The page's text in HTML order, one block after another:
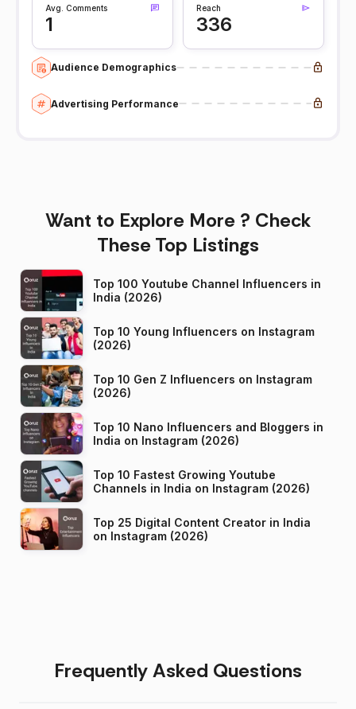
Avg. Comments
1
Reach
336
Audience Demographics
Advertising Performance
Want to Explore More ? Check
These Top Listings
Top 100 Youtube Channel Influencers in
India (2026)
Top 10 Young Influencers on Instagram
(2026)
Top 10 Gen Z Influencers on Instagram
(2026)
Top 10 Nano Influencers and Bloggers in
India on Instagram (2026)
Top 10 Fastest Growing Youtube
Channels in India on Instagram (2026)
Top 25 Digital Content Creator in India
on Instagram (2026)
Frequently Asked Questions